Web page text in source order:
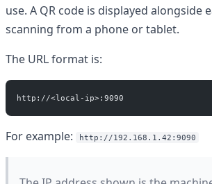
use. A QR code is displayed alongside
scanning from a phone or tablet.
The URL format is:
http://<local-ip>:9090
For example: http://192.168.1.42:9090